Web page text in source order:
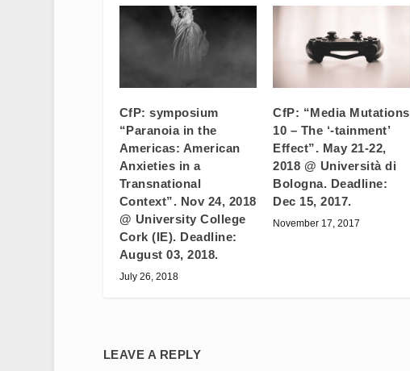
CfP: symposium
“Paranoia in the
Americas: American
Anxieties in a
Transnational
Context”. Nov 24, 2018
@ University College
Cork (IE). Deadline:
August 03, 2018.
July 26, 2018
CfP: “Media Mutations
10 – The ‘-tainment’
Effect”. May 21-22,
2018 @ Università di
Bologna. Deadline:
Dec 15, 2017.
November 17, 2017
LEAVE A REPLY